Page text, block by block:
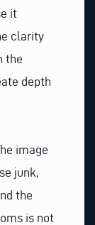
it
clarity
the
depth
image
junk,
the
is not